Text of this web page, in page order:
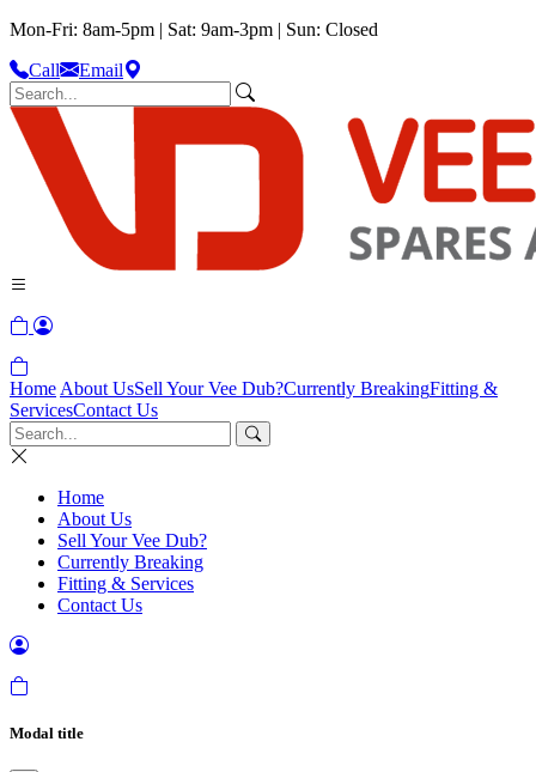
Mon-Fri: 8am-5pm | Sat: 9am-3pm | Sun: Closed
Call
Email
Home About UsSell Your Vee Dub?Currently BreakingFitting &
ServicesContact Us
Home
About Us
Sell Your Vee Dub?
Currently Breaking
Fitting & Services
Contact Us
Modal title